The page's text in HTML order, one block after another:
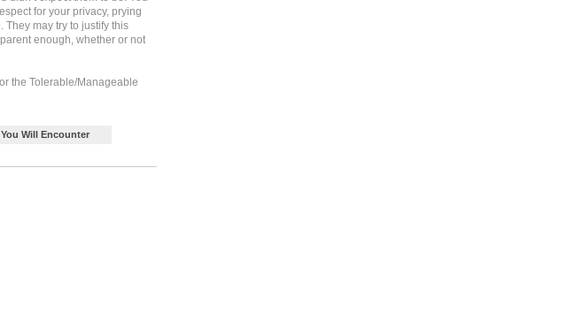
for your privacy, prying
may try to justify this
enough, whether or not
the Tolerable/Manageable
Will Encounter